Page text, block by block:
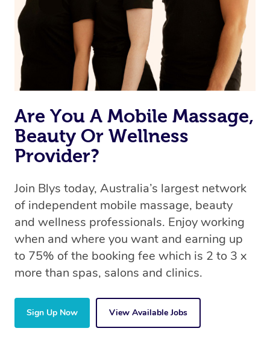
Are You A Mobile Massage,
Beauty Or Wellness
Provider?
Join Blys today, Australia’s largest network
of independent mobile massage, beauty
and wellness professionals. Enjoy working
when and where you want and earning up
to 75% of the booking fee which is 2 to 3 x
more than spas, salons and clinics.
Sign Up Now View Available Jobs